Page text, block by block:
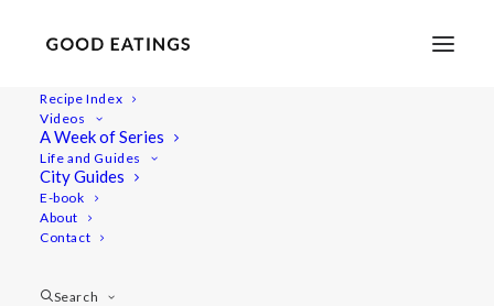
Recipe Index
Videos
A Week of Series
Life and Guides
City Guides
E-book
About
Contact
Search
20220127-a7iii-03011valentines
Spicy Roasted Carrots on Yogurt with Gremolata and